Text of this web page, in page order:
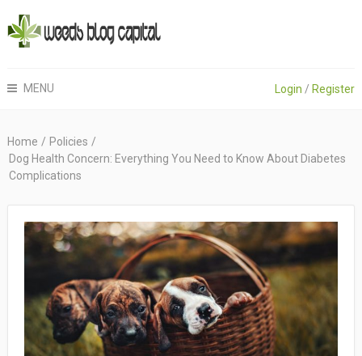
MENU Login / Register
Home / Policies /
Dog Health Concern: Everything You Need to Know About Diabetes
Complications